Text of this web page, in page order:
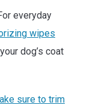
everyday
wipes
dog’s coat
sure to trim